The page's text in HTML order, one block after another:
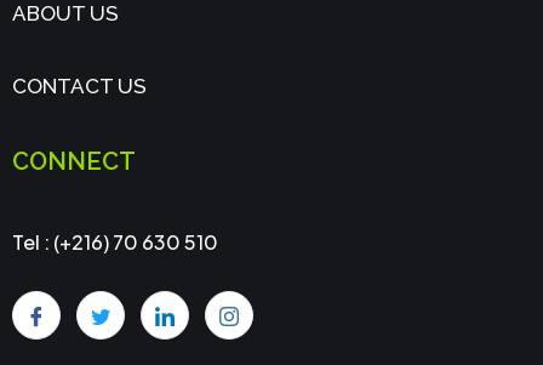
ABOUT US
CONTACT US
CONNECT
Tel : (+216) 70 630 510